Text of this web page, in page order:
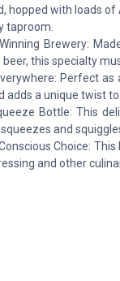
hopped with loads
taproom.
Brewery:
beer, this specialty
Perfect
adds a unique twist
Bottle: This
and
Choice:
and other